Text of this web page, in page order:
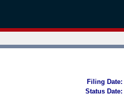
Filing Date:
Status Date: